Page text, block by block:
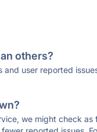
others?
user reported
we might check